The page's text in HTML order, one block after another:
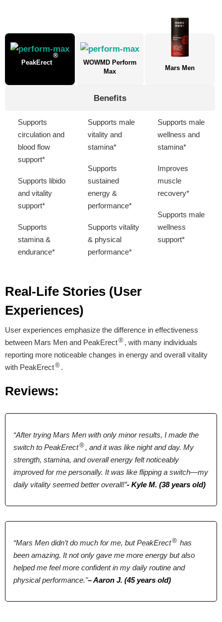
PeakErect
®
WOWMD Perform
Max
Mars Men
Benefits
Supports
circulation and
blood flow
support*
Supports libido
and vitality
support*
Supports
stamina &
endurance*
wellness &
overall vitality*
Supports male
vitality and
stamina*
Supports
sustained
energy &
performance*
Supports vitality
& physical
performance*
Supports male
wellness and
stamina*
Improves
muscle
recovery*
Supports male
wellness
support*
Proven Ingredients
L-Arginine, Maca
Root, Boron,
Terrestris, Ginseng,
L-Arginine, Maca
Tongkat Ali, Shilajit,
$46.55* $39.00* $59.00
Tablets Tablets Capsules
Dosage
2 Tablets 2 Tablets 5 Capsules
Real-Life Stories (User
Experiences)
User experiences emphasize the difference in effectiveness
between Mars Men and PeakErect® , with many individuals
reporting more noticeable changes in energy and overall vitality
with PeakErect® .
Reviews:
“After trying Mars Men with only minor results, I made the
switch to PeakErect® , and it was like night and day. My
strength, stamina, and overall energy felt noticeably
improved for me personally. It was like flipping a switch—my
daily vitality seemed better overall!”- Kyle M. (38 years old)
“Mars Men didn’t do much for me, but PeakErect® has
been amazing. It not only gave me more energy but also
helped me feel more confident in my daily routine and
physical performance."– Aaron J. (45 years old)